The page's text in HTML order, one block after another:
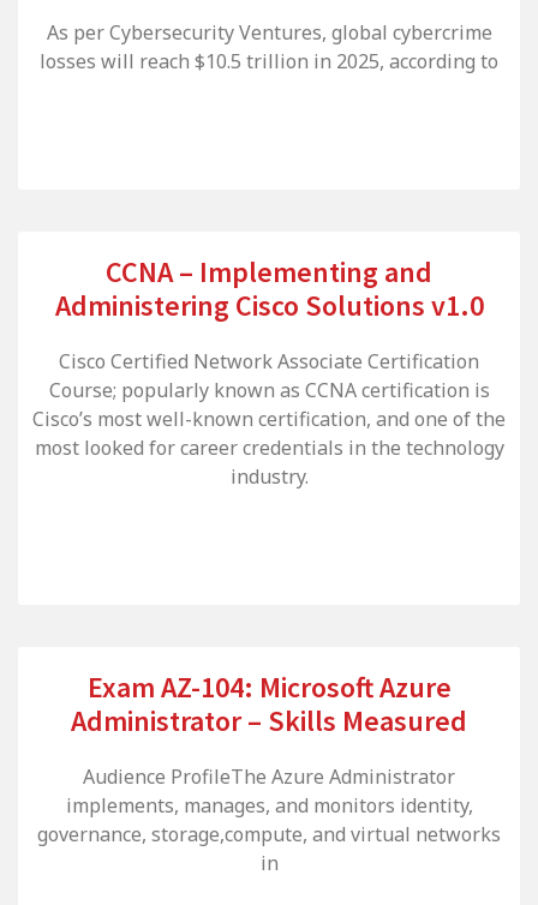
As per Cybersecurity Ventures, global cybercrime
losses will reach $10.5 trillion in 2025, according to
CCNA – Implementing and
Administering Cisco Solutions v1.0
Cisco Certified Network Associate Certification
Course; popularly known as CCNA certification is
Cisco’s most well-known certification, and one of the
most looked for career credentials in the technology
industry.
Exam AZ-104: Microsoft Azure
Administrator – Skills Measured
Audience ProfileThe Azure Administrator
implements, manages, and monitors identity,
governance, storage,compute, and virtual networks
in